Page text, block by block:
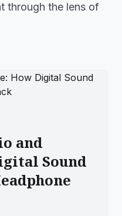
through the lens of
and
Sound